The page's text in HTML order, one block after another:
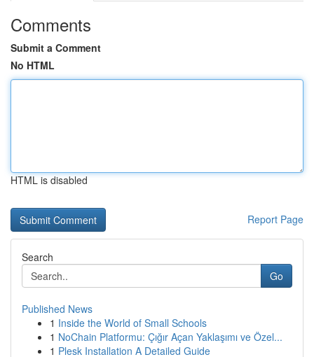
Comments
Submit a Comment
No HTML
HTML is disabled
Report Page
Search
Go
Published News
1 Inside the World of Small Schools
1 NoChain Platformu: Çığır Açan Yaklaşımı ve Özel...
1 Plesk Installation A Detailed Guide